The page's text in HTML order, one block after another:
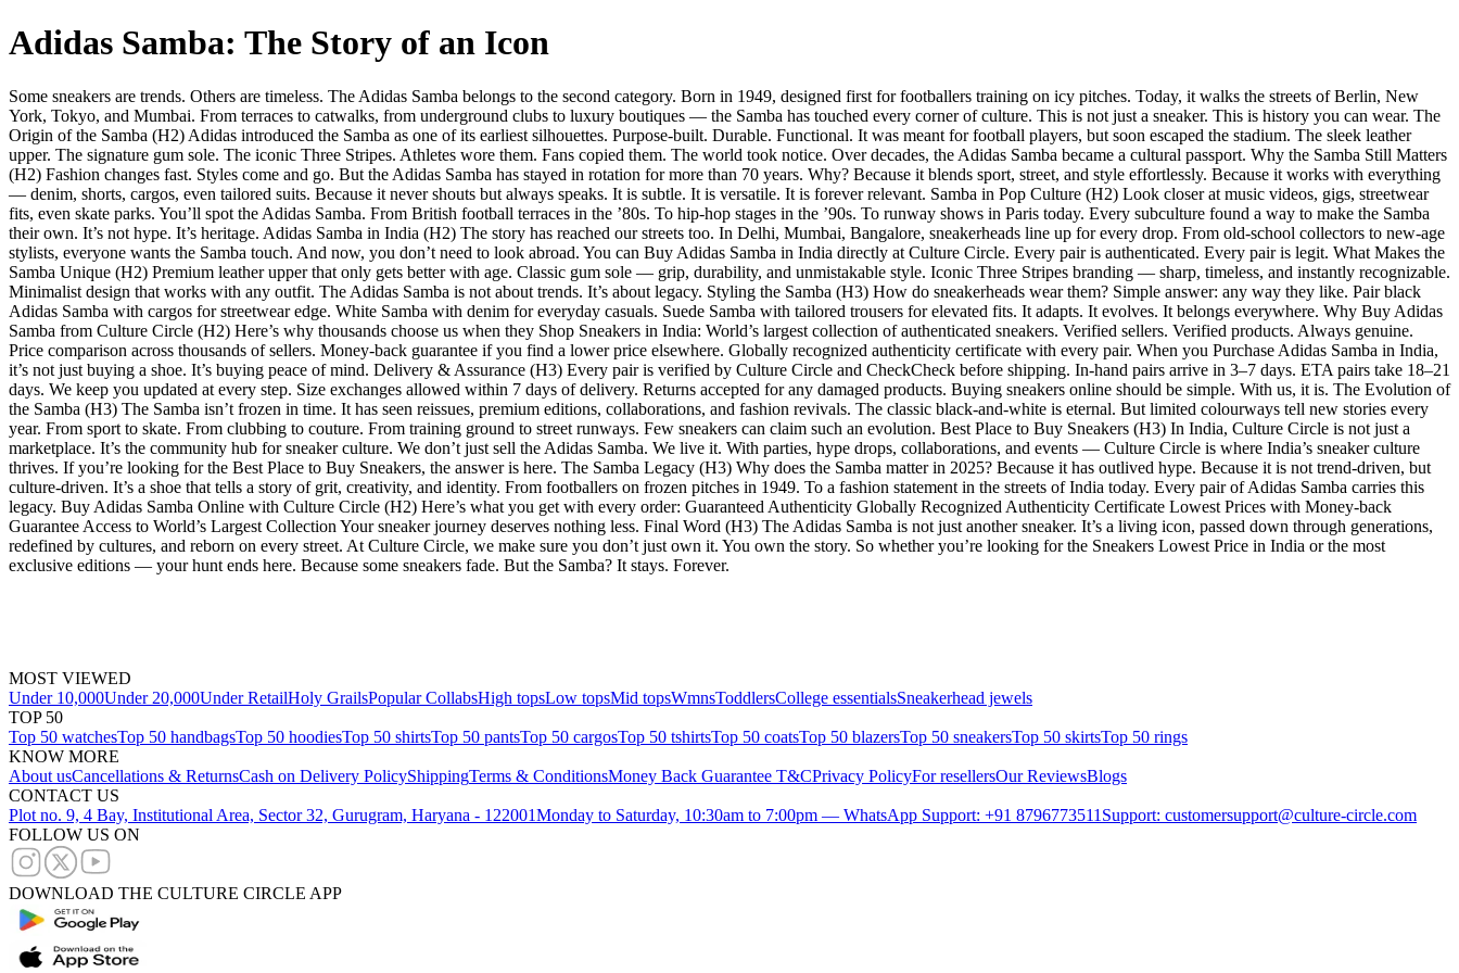
Adidas Samba: The Story of an Icon
Some sneakers are trends. Others are timeless. The Adidas Samba belongs to the second category. Born in 1949, designed first for footballers training on icy pitches. Today, it walks the streets of Berlin, New
York, Tokyo, and Mumbai. From terraces to catwalks, from underground clubs to luxury boutiques — the Samba has touched every corner of culture. This is not just a sneaker. This is history you can wear. The
Origin of the Samba (H2) Adidas introduced the Samba as one of its earliest silhouettes. Purpose-built. Durable. Functional. It was meant for football players, but soon escaped the stadium. The sleek leather
upper. The signature gum sole. The iconic Three Stripes. Athletes wore them. Fans copied them. The world took notice. Over decades, the Adidas Samba became a cultural passport. Why the Samba Still Matters
(H2) Fashion changes fast. Styles come and go. But the Adidas Samba has stayed in rotation for more than 70 years. Why? Because it blends sport, street, and style effortlessly. Because it works with everything
— denim, shorts, cargos, even tailored suits. Because it never shouts but always speaks. It is subtle. It is versatile. It is forever relevant. Samba in Pop Culture (H2) Look closer at music videos, gigs, streetwear
fits, even skate parks. You’ll spot the Adidas Samba. From British football terraces in the ’80s. To hip-hop stages in the ’90s. To runway shows in Paris today. Every subculture found a way to make the Samba
their own. It’s not hype. It’s heritage. Adidas Samba in India (H2) The story has reached our streets too. In Delhi, Mumbai, Bangalore, sneakerheads line up for every drop. From old-school collectors to new-age
stylists, everyone wants the Samba touch. And now, you don’t need to look abroad. You can Buy Adidas Samba in India directly at Culture Circle. Every pair is authenticated. Every pair is legit. What Makes the
Samba Unique (H2) Premium leather upper that only gets better with age. Classic gum sole — grip, durability, and unmistakable style. Iconic Three Stripes branding — sharp, timeless, and instantly recognizable.
Minimalist design that works with any outfit. The Adidas Samba is not about trends. It’s about legacy. Styling the Samba (H3) How do sneakerheads wear them? Simple answer: any way they like. Pair black
Adidas Samba with cargos for streetwear edge. White Samba with denim for everyday casuals. Suede Samba with tailored trousers for elevated fits. It adapts. It evolves. It belongs everywhere. Why Buy Adidas
Samba from Culture Circle (H2) Here’s why thousands choose us when they Shop Sneakers in India: World’s largest collection of authenticated sneakers. Verified sellers. Verified products. Always genuine.
Price comparison across thousands of sellers. Money-back guarantee if you find a lower price elsewhere. Globally recognized authenticity certificate with every pair. When you Purchase Adidas Samba in India,
it’s not just buying a shoe. It’s buying peace of mind. Delivery & Assurance (H3) Every pair is verified by Culture Circle and CheckCheck before shipping. In-hand pairs arrive in 3–7 days. ETA pairs take 18–21
days. We keep you updated at every step. Size exchanges allowed within 7 days of delivery. Returns accepted for any damaged products. Buying sneakers online should be simple. With us, it is. The Evolution of
the Samba (H3) The Samba isn’t frozen in time. It has seen reissues, premium editions, collaborations, and fashion revivals. The classic black-and-white is eternal. But limited colourways tell new stories every
year. From sport to skate. From clubbing to couture. From training ground to street runways. Few sneakers can claim such an evolution. Best Place to Buy Sneakers (H3) In India, Culture Circle is not just a
marketplace. It’s the community hub for sneaker culture. We don’t just sell the Adidas Samba. We live it. With parties, hype drops, collaborations, and events — Culture Circle is where India’s sneaker culture
thrives. If you’re looking for the Best Place to Buy Sneakers, the answer is here. The Samba Legacy (H3) Why does the Samba matter in 2025? Because it has outlived hype. Because it is not trend-driven, but
culture-driven. It’s a shoe that tells a story of grit, creativity, and identity. From footballers on frozen pitches in 1949. To a fashion statement in the streets of India today. Every pair of Adidas Samba carries this
legacy. Buy Adidas Samba Online with Culture Circle (H2) Here’s what you get with every order: Guaranteed Authenticity Globally Recognized Authenticity Certificate Lowest Prices with Money-back
Guarantee Access to World’s Largest Collection Your sneaker journey deserves nothing less. Final Word (H3) The Adidas Samba is not just another sneaker. It’s a living icon, passed down through generations,
redefined by cultures, and reborn on every street. At Culture Circle, we make sure you don’t just own it. You own the story. So whether you’re looking for the Sneakers Lowest Price in India or the most
exclusive editions — your hunt ends here. Because some sneakers fade. But the Samba? It stays. Forever.
MOST VIEWED
Under 10,000Under 20,000Under RetailHoly GrailsPopular CollabsHigh topsLow topsMid topsWmnsToddlersCollege essentialsSneakerhead jewels
TOP 50
Top 50 watchesTop 50 handbagsTop 50 hoodiesTop 50 shirtsTop 50 pantsTop 50 cargosTop 50 tshirtsTop 50 coatsTop 50 blazersTop 50 sneakersTop 50 skirtsTop 50 rings
KNOW MORE
About usCancellations & ReturnsCash on Delivery PolicyShippingTerms & ConditionsMoney Back Guarantee T&CPrivacy PolicyFor resellersOur ReviewsBlogs
CONTACT US
Plot no. 9, 4 Bay, Institutional Area, Sector 32, Gurugram, Haryana - 122001Monday to Saturday, 10:30am to 7:00pm — WhatsApp Support: +91 8796773511 Support: customersupport@culture-circle.com
FOLLOW US ON
DOWNLOAD THE CULTURE CIRCLE APP